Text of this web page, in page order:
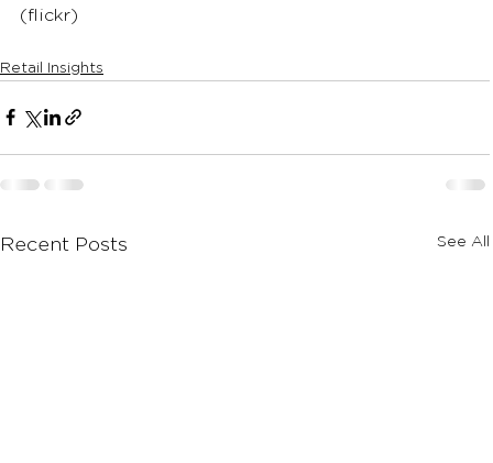
(flickr)
Retail Insights
Recent Posts See All